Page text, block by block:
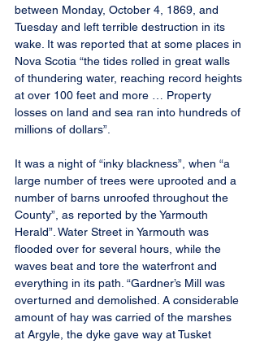
between Monday, October 4, 1869, and
Tuesday and left terrible destruction in its
wake. It was reported that at some places in
Nova Scotia “the tides rolled in great walls
of thundering water, reaching record heights
at over 100 feet and more … Property
losses on land and sea ran into hundreds of
millions of dollars”.
It was a night of “inky blackness”, when “a
large number of trees were uprooted and a
number of barns unroofed throughout the
County”, as reported by the Yarmouth
Herald”. Water Street in Yarmouth was
flooded over for several hours, while the
waves beat and tore the waterfront and
everything in its path. “Gardner’s Mill was
overturned and demolished. A considerable
amount of hay was carried of the marshes
at Argyle, the dyke gave way at Tusket